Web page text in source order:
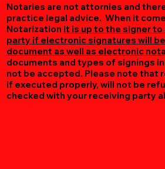
Notaries are not attornies and
practice legal advice. When it
Notarization it is up to the signer
party if electronic signatures will
document as well as electronic
documents and types of signings
not be accepted. Please note that
if executed properly, will not be
checked with your receiving party